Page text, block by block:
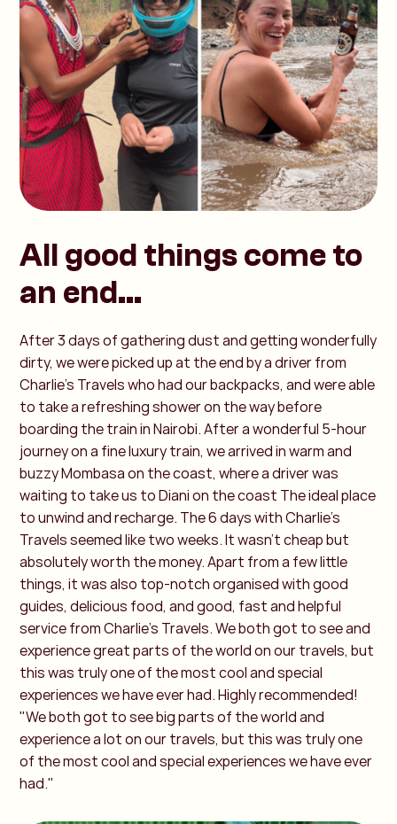
All good things come to
an end...
After 3 days of gathering dust and getting wonderfully
dirty, we were picked up at the end by a driver from
Charlie's Travels who had our backpacks, and were able
to take a refreshing shower on the way before
boarding the train in Nairobi. After a wonderful 5-hour
journey on a fine luxury train, we arrived in warm and
buzzy Mombasa on the coast, where a driver was
waiting to take us to Diani on the coast The ideal place
to unwind and recharge. The 6 days with Charlie's
Travels seemed like two weeks. It wasn't cheap but
absolutely worth the money. Apart from a few little
things, it was also top-notch organised with good
guides, delicious food, and good, fast and helpful
service from Charlie's Travels. We both got to see and
experience great parts of the world on our travels, but
this was truly one of the most cool and special
experiences we have ever had. Highly recommended!
"We both got to see big parts of the world and
experience a lot on our travels, but this was truly one
of the most cool and special experiences we have ever
had."